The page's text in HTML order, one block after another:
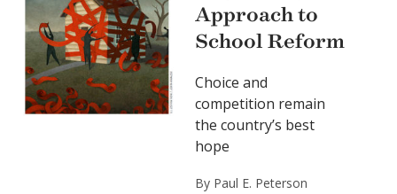
Approach to
School Reform
Choice and
competition remain
the country’s best
hope
By Paul E. Peterson